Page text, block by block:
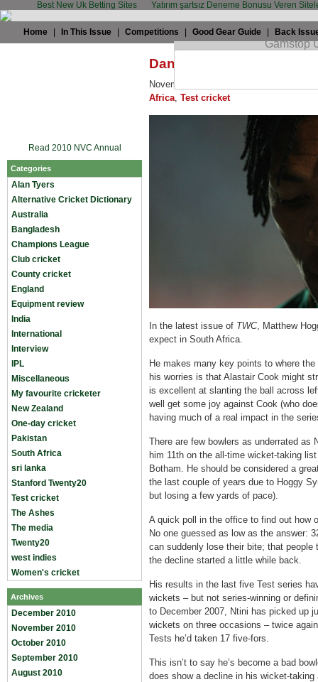
Best New Uk Betting Sites Yatırım şartsız Deneme Bonusu Veren
Home In This Issue Competitions Good Gear Guide Back
Read 2010 NVC Annual
Categories
Alan Tyers
Alternative Cricket Dictionary
Australia
Bangladesh
Champions League
Club cricket
County cricket
England
Equipment review
India
International
Interview
IPL
Miscellaneous
My favourite cricketer
New Zealand
One-day cricket
Pakistan
South Africa
sri lanka
Stanford Twenty20
Test cricket
The Ashes
The media
Twenty20
west indies
Women's cricket
Archives
December 2010
November 2010
October 2010
September 2010
August 2010
Daniel Brigham: No need
November 12th, 2009 by
Africa, Test cricket
In the latest issue of TWC, Matthew
expect in South Africa.
He makes many key points to where
his worries is that Alastair Cook might
is excellent at slanting the ball across
well get some joy against Cook (who
having much of a real impact in the
There are few bowlers as underrated as
him 11th on the all-time wicket-taking
Botham. He should be considered a
the last couple of years due to Hoggy
but losing a few yards of pace).
A quick poll in the office to find out how
No one guessed as low as the answer:
can suddenly lose their bite; that people
the decline started a little while back.
His results in the last five Test series
wickets – but not series-winning or
to December 2007, Ntini has picked up
wickets on three occasions – twice
Tests he’d taken 17 five-fors.
This isn’t to say he’s become a bad
does show a decline in his wicket-